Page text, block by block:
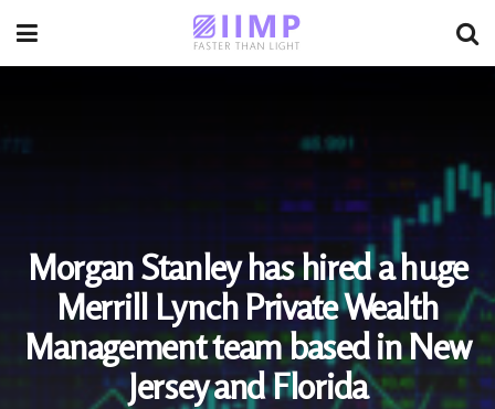
Morgan Stanley has hired a huge
Merrill Lynch Private Wealth
Management team based in New
Jersey and Florida